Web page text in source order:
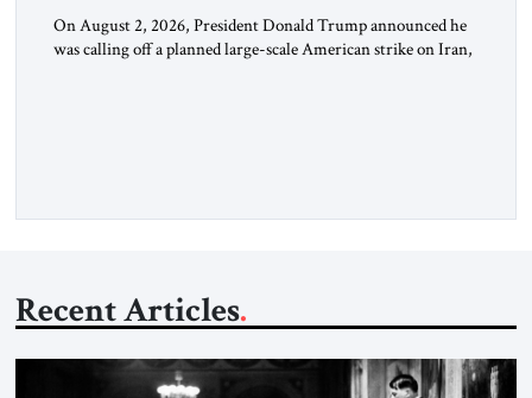
On August 2, 2026, President Donald Trump announced he
was calling off a planned large-scale American strike on Iran,
Recent Articles